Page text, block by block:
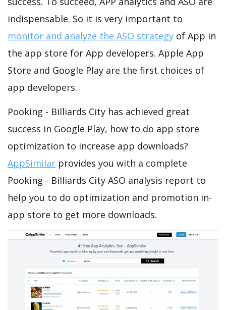
indispensable. So it is very important to
monitor and analyze the ASO strategy of App in
the app store for App developers. Apple App
Store and Google Play are the first choices of
app developers.
Pooking - Billiards City has achieved great
success in Google Play, how to do app store
optimization to increase app downloads?
AppSimilar provides you with a complete
Pooking - Billiards City ASO analysis report to
help you to do optimization and promotion in-
app store to get more downloads.